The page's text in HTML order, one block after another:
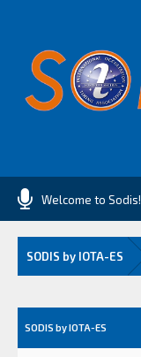
Welcome to Sodis!
SODIS by IOTA-ES
SODIS by IOTA-ES